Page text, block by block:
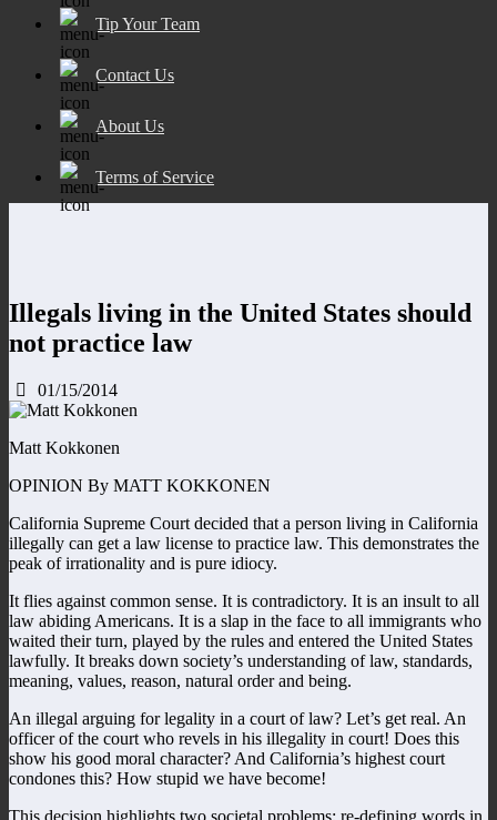
Tip Your Team
Contact Us
About Us
Terms of Service
Illegals living in the United States should
not practice law
01/15/2014
Matt Kokkonen
OPINION By MATT KOKKONEN
California Supreme Court decided that a person living in California
illegally can get a law license to practice law. This demonstrates the
peak of irrationality and is pure idiocy.
It flies against common sense. It is contradictory. It is an insult to all
law abiding Americans. It is a slap in the face to all immigrants who
waited their turn, played by the rules and entered the United States
lawfully. It breaks down society’s understanding of law, standards,
meaning, values, reason, natural order and being.
An illegal arguing for legality in a court of law? Let’s get real. An
officer of the court who revels in his illegality in court! Does this
show his good moral character? And California’s highest court
condones this? How stupid we have become!
This decision highlights two societal problems: re-defining words in